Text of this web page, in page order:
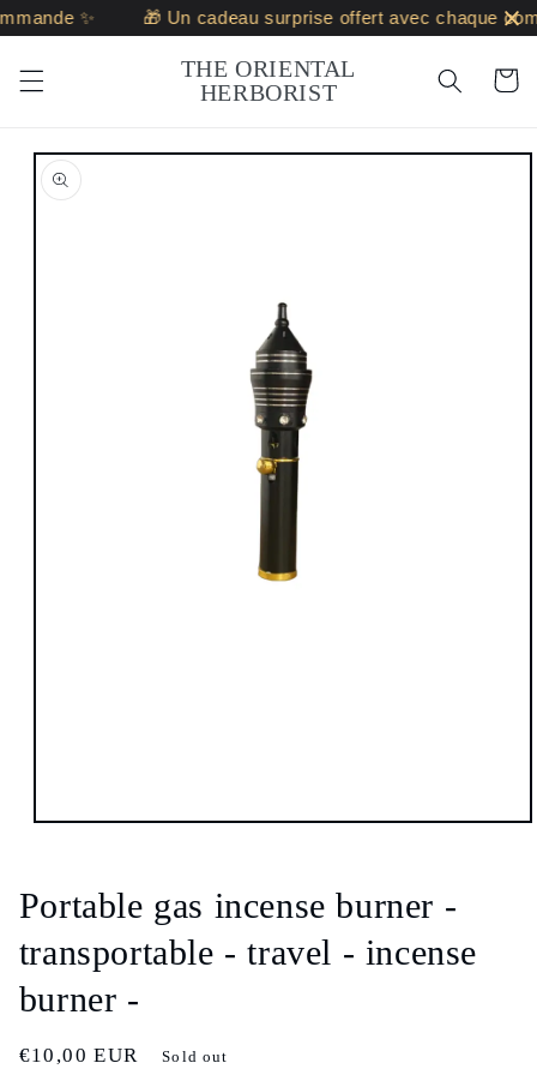
Skip to
content
✨ 🎁 Un cadeau surprise offert avec chaque
THE ORIENTAL
HERBORIST
Cart
Skip to
product
information
modal
Portable gas incense burner -
transportable - travel - incense
burner -
Regular
€10,00 EUR Sold out